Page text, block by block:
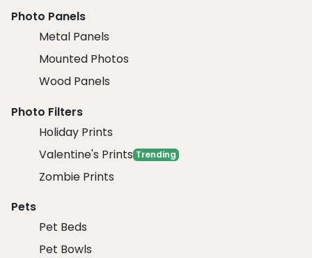
Photo Panels
Metal Panels
Mounted Photos
Wood Panels
Photo Filters
Holiday Prints
Valentine's Prints Trending
Zombie Prints
Pets
Pet Beds
Pet Bowls